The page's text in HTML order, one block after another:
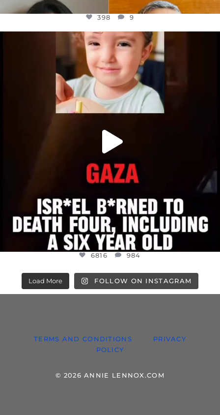
398 9
OFFICIALANNIELENNOX
DEAR FRIENDS,
ATROCITIES LIKE THIS HAVE NEVER
JUL 16
6816 984
6816 984
Load More FOLLOW ON INSTAGRAM
TERMS AND CONDITIONS
PRIVACY
POLICY
© 2026 ANNIE LENNOX.COM